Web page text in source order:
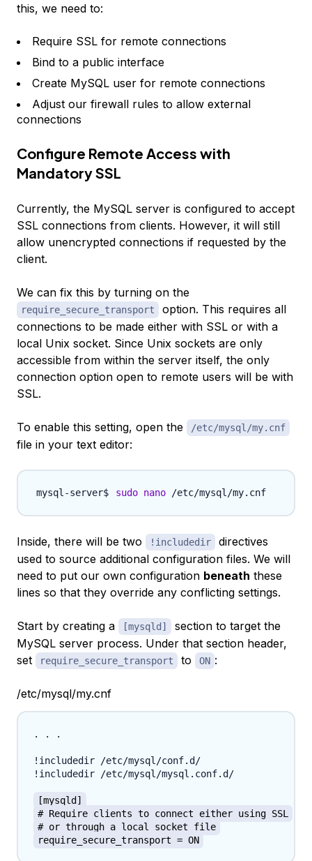
this, we need to:
Require SSL for remote connections
Bind to a public interface
Create MySQL user for remote connections
Adjust our firewall rules to allow external
connections
Configure Remote Access with
Mandatory SSL
Currently, the MySQL server is configured to accept
SSL connections from clients. However, it will still
allow unencrypted connections if requested by the
client.
We can fix this by turning on the
require_secure_transport
option. This requires all
connections to be made either with SSL or with a
local Unix socket. Since Unix sockets are only
accessible from within the server itself, the only
connection option open to remote users will be with
SSL.
To enable this setting, open the /etc/mysql/my.cnf
file in your text editor:
sudo nano
Inside, there will be two !includedir
directives
used to source additional configuration files. We will
need to put our own configuration beneath these
lines so that they override any conflicting settings.
Start by creating a [mysqld]
section to target the
MySQL server process. Under that section header,
set
require_secure_transport to ON :
/etc/mysql/my.cnf
. . .
!includedir /etc/mysql/conf.d/
!includedir /etc/mysql/mysql.conf.d/
[mysqld]
# Require clients to connect either using SSL
# or through a local socket file
require_secure_transport = ON